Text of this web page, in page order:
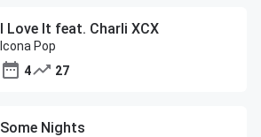
I Love It feat. Charli XCX
Icona Pop
4
27
Some Nights